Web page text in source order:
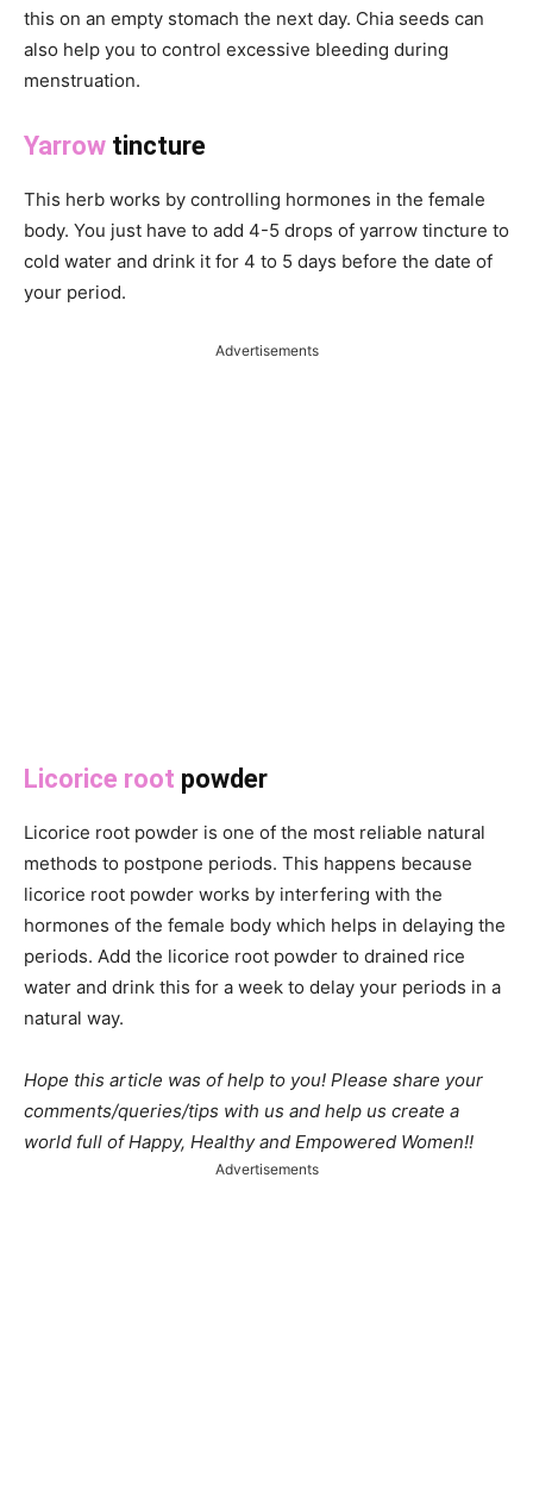
this on an empty stomach the next day. Chia seeds can
also help you to control excessive bleeding during
menstruation.
Yarrow tincture
This herb works by controlling hormones in the female
body. You just have to add 4-5 drops of yarrow tincture to
cold water and drink it for 4 to 5 days before the date of
your period.
Advertisements
Licorice root powder
Licorice root powder is one of the most reliable natural
methods to postpone periods. This happens because
licorice root powder works by interfering with the
hormones of the female body which helps in delaying the
periods. Add the licorice root powder to drained rice
water and drink this for a week to delay your periods in a
natural way.
Hope this article was of help to you! Please share your
comments/queries/tips with us and help us create a
world full of Happy, Healthy and Empowered Women!!
Advertisements